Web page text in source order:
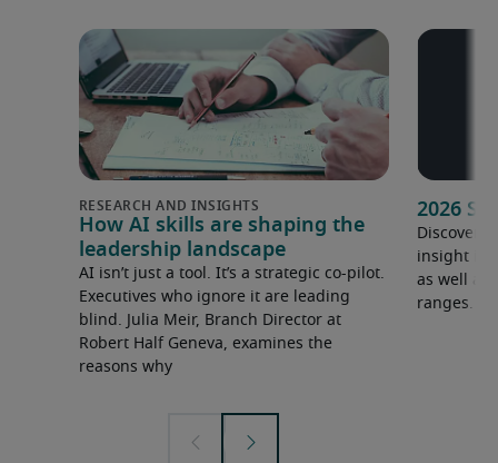
How AI skills are shaping the
leadership landscape
AI isn’t just a tool. It’s a strategic co-pilot.
Executives who ignore it are leading
blind. Julia Meir, Branch Director at
Robert Half Geneva, examines the
reasons why
2026
Discover
insight
as well as
ranges.